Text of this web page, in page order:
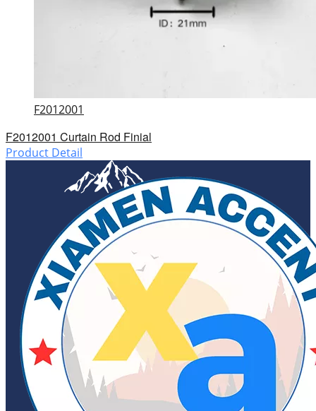
F2012001
F2012001 Curtain Rod Finial
Product Detail